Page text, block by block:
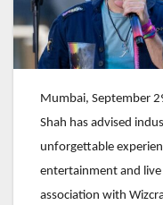
Mumbai, September
Shah has advised
unforgettable
entertainment and
association with